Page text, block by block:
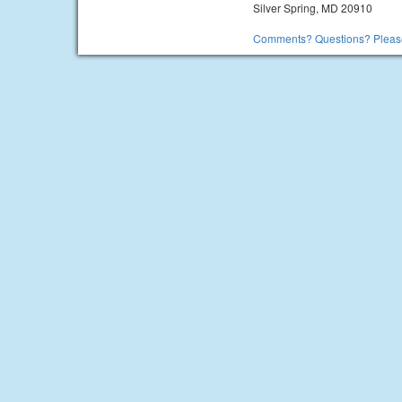
Silver Spring, MD 20910
Comments? Questions?